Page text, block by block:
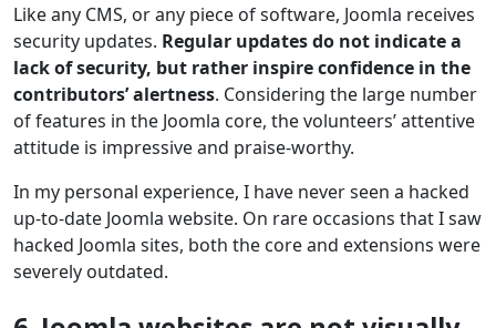
Like any CMS, or any piece of software, Joomla receives
security updates. Regular updates do not indicate a
lack of security, but rather inspire confidence in the
contributors’ alertness. Considering the large number
of features in the Joomla core, the volunteers’ attentive
attitude is impressive and praise-worthy.
In my personal experience, I have never seen a hacked
up-to-date Joomla website. On rare occasions that I saw
hacked Joomla sites, both the core and extensions were
severely outdated.